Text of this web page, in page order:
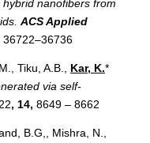
nanofibers from
ACS Applied
36722–36736
Tiku, A.B., Kar, K.*
via self-
, 14, 8649 – 8662
B.G,, Mishra, N.,